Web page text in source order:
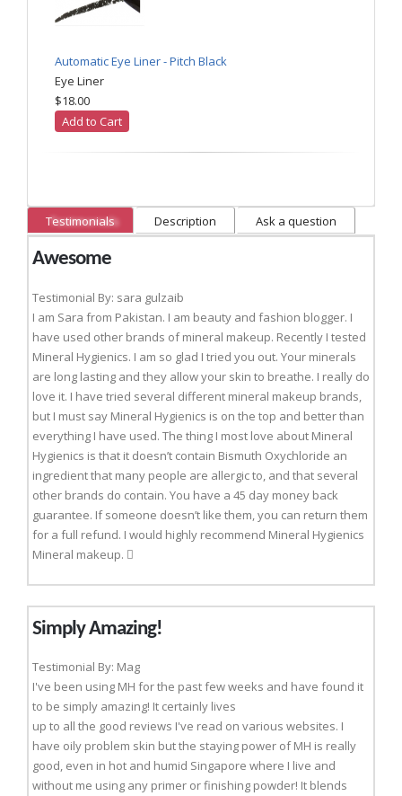
Automatic Eye Liner - Pitch Black
Eye Liner
$18.00
Add to Cart
Testimonials Description Ask a question
Awesome
Testimonial By: sara gulzaib
I am Sara from Pakistan. I am beauty and fashion blogger. I
have used other brands of mineral makeup. Recently I tested
Mineral Hygienics. I am so glad I tried you out. Your minerals
are long lasting and they allow your skin to breathe. I really do
love it. I have tried several different mineral makeup brands,
but I must say Mineral Hygienics is on the top and better than
everything I have used. The thing I most love about Mineral
Hygienics is that it doesn’t contain Bismuth Oxychloride an
ingredient that many people are allergic to, and that several
other brands do contain. You have a 45 day money back
guarantee. If someone doesn’t like them, you can return them
for a full refund. I would highly recommend Mineral Hygienics
Mineral makeup. 
Simply Amazing!
Testimonial By: Mag
I've been using MH for the past few weeks and have found it
to be simply amazing! It certainly lives
up to all the good reviews I've read on various websites. I
have oily problem skin but the staying power of MH is really
good, even in hot and humid Singapore where I live and
without me using any primer or finishing powder! It blends